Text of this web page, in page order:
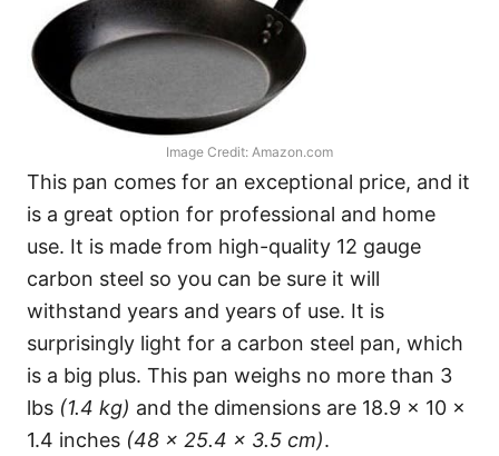
Image Credit: Amazon.com
This pan comes for an exceptional price, and it
is a great option for professional and home
use. It is made from high-quality 12 gauge
carbon steel so you can be sure it will
withstand years and years of use. It is
surprisingly light for a carbon steel pan, which
is a big plus. This pan weighs no more than 3
lbs (1.4 kg) and the dimensions are 18.9 x 10 x
1.4 inches (48 x 25.4 x 3.5 cm).